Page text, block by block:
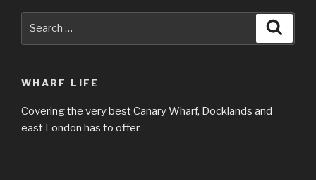
WHARF LIFE
Covering the very best Canary Wharf, Docklands and
east London has to offer